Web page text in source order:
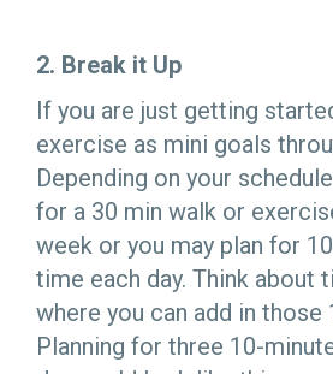
2. Break it Up
If you are just getting
exercise as mini goals
Depending on your
for a 30 min walk or
week or you may plan for
time each day. Think about
where you can add in those
Planning for three 10-